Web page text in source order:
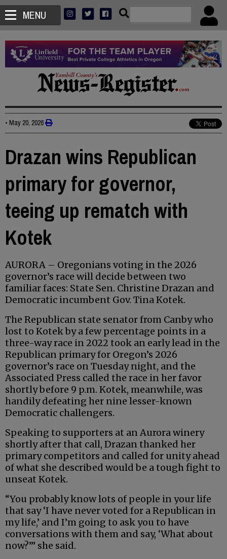
MENU
• May 20, 2026
Drazan wins Republican
primary for governor,
teeing up rematch with
Kotek
AURORA – Oregonians voting in the 2026
governor’s race will decide between two
familiar faces: State Sen. Christine Drazan and
Democratic incumbent Gov. Tina Kotek.
The Republican state senator from Canby who
lost to Kotek by a few percentage points in a
three-way race in 2022 took an early lead in the
Republican primary for Oregon’s 2026
governor’s race on Tuesday night, and the
Associated Press called the race in her favor
shortly before 9 p.m. Kotek, meanwhile, was
handily defeating her nine lesser-known
Democratic challengers.
Speaking to supporters at an Aurora winery
shortly after that call, Drazan thanked her
primary competitors and called for unity ahead
of what she described would be a tough fight to
unseat Kotek.
“You probably know lots of people in your life
that say ‘I have never voted for a Republican in
my life,’ and I’m going to ask you to have
conversations with them and say, ‘What about
now?’” she said.